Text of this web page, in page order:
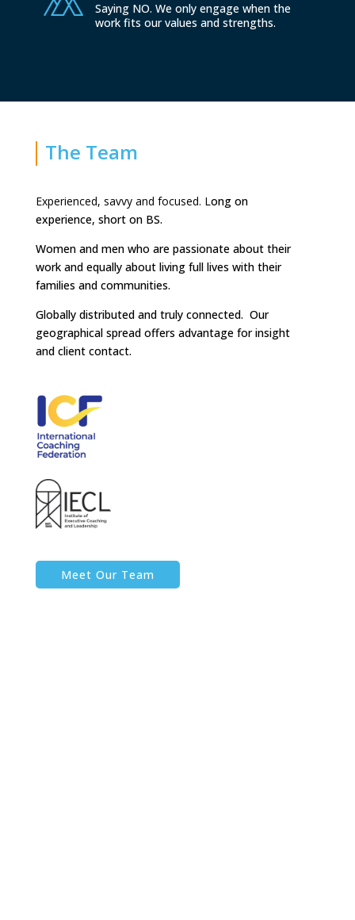
Saying NO. We only engage when the
work fits our values and strengths.
The Team
Experienced, savvy and focused. Long on
experience, short on BS.
Women and men who are passionate about their
work and equally about living full lives with their
families and communities.
Globally distributed and truly connected. Our
geographical spread offers advantage for insight
and client contact.
Meet Our Team